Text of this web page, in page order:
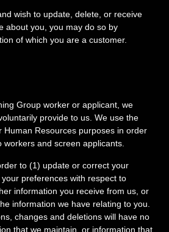
wish to update, delete, or receive
about you, you may do so by
of which you are a customer.
Group worker or applicant, we
provide to us. We use the
Human Resources purposes in order
and screen applicants.
to (1) update or correct your
preferences with respect to
information you receive from us, or
information we have relating to you.
changes and deletions will have no
that we maintain, or information that